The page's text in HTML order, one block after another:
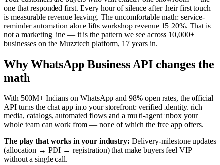
one that responded first. Every hour of silence after their first touch
is measurable revenue leaving. The uncomfortable math: service-
reminder automation alone lifts workshop revenue 15-20%. That is
not a marketing line — it is the pattern we see across 10,000+
businesses on the Muzztech platform, 17 years in.
Why WhatsApp Business API changes the
math
With 500M+ Indians on WhatsApp and 98% open rates, the official
API turns the chat app into your storefront: verified identity, rich
media, catalogs, automated flows and a multi-agent inbox your
whole team can work from — none of which the free app offers.
The play that works in your industry: Delivery-milestone updates
(allocation → PDI → registration) that make buyers feel VIP
without a single call.